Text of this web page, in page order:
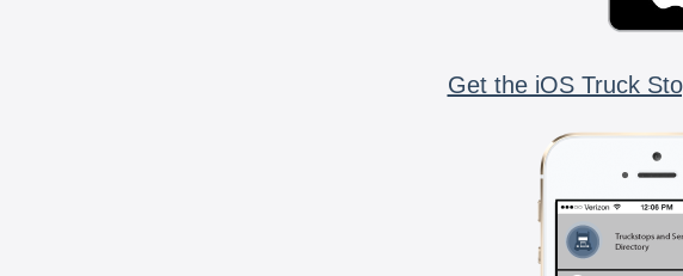
Get the iOS Truck